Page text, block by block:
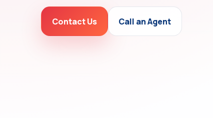
Contact Us Call an Agent